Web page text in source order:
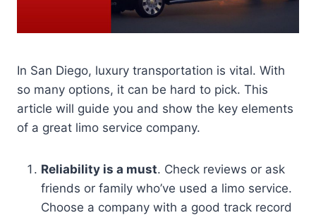
In San Diego, luxury transportation is vital. With
so many options, it can be hard to pick. This
article will guide you and show the key elements
of a great limo service company.
Reliability is a must. Check reviews or ask
friends or family who’ve used a limo service.
Choose a company with a good track record